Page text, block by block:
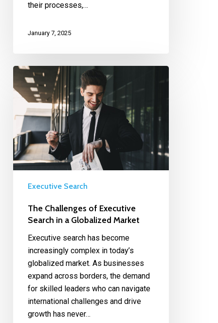
their processes,…
January 7, 2025
Executive Search
The Challenges of Executive
Search in a Globalized Market
Executive search has become
increasingly complex in today’s
globalized market. As businesses
expand across borders, the demand
for skilled leaders who can navigate
international challenges and drive
growth has never…